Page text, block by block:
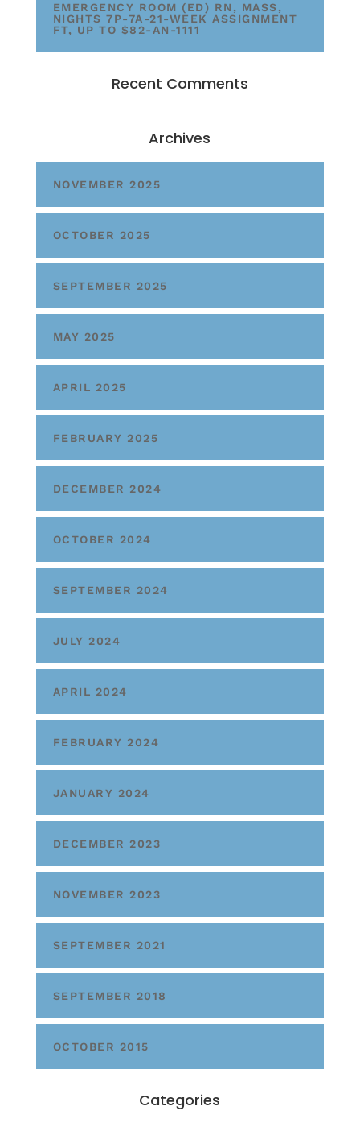
EMERGENCY ROOM (ED) RN, MASS,
NIGHTS 7P-7A-21-WEEK ASSIGNMENT
FT, UP TO $82-AN-1111
Recent Comments
Archives
NOVEMBER 2025
OCTOBER 2025
SEPTEMBER 2025
MAY 2025
APRIL 2025
FEBRUARY 2025
DECEMBER 2024
OCTOBER 2024
SEPTEMBER 2024
JULY 2024
APRIL 2024
FEBRUARY 2024
JANUARY 2024
DECEMBER 2023
NOVEMBER 2023
SEPTEMBER 2021
SEPTEMBER 2018
OCTOBER 2015
Categories